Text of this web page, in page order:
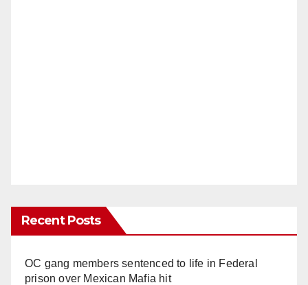
Recent Posts
OC gang members sentenced to life in Federal
prison over Mexican Mafia hit